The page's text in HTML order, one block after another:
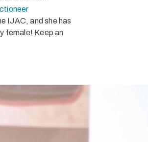
IJAC, and she has
female! Keep an